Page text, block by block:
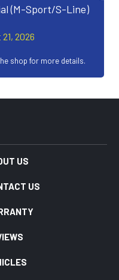
(M-Sport/S-Line)
2026
shop for more details.
US
US